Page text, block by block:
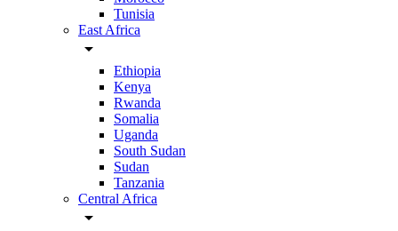
Tunisia
East Africa
arrow_drop_down
Ethiopia
Kenya
Rwanda
Somalia
Uganda
South Sudan
Sudan
Tanzania
Central Africa
arrow_drop_down